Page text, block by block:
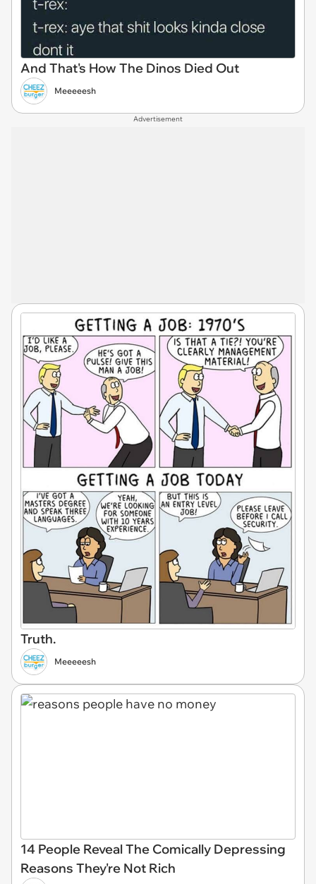
And That's How The Dinos Died Out
Meeeeesh
Advertisement
Truth.
Meeeeesh
14 People Reveal The Comically Depressing
Reasons They're Not Rich